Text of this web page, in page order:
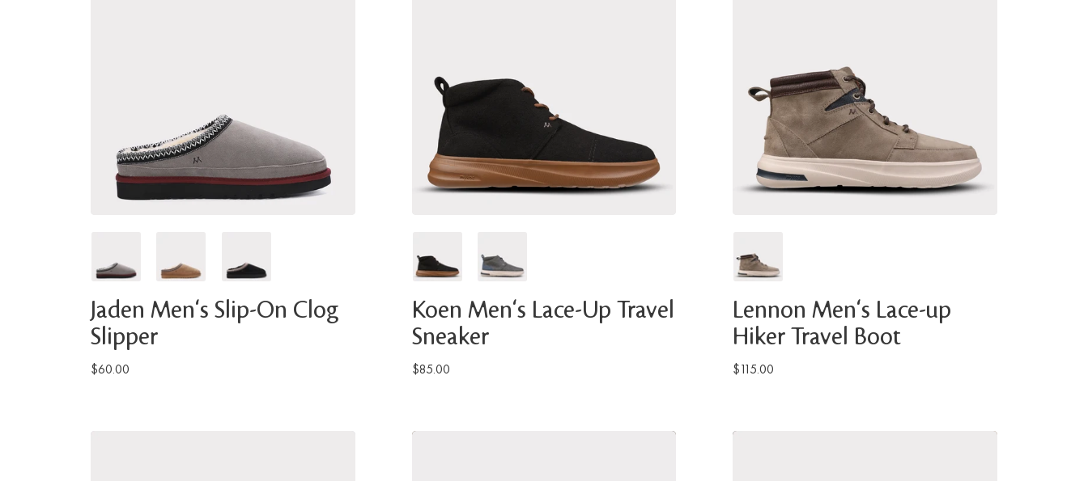
Jaden Men's Slip-On Clog
Slipper
$60.00
Koen Men's Lace-Up Travel
Sneaker
$85.00
Lennon Men's Lace-up
Hiker Travel Boot
$115.00